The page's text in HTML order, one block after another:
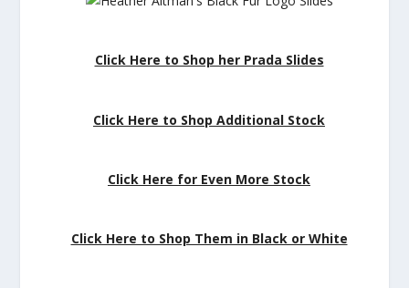
Click Here to Shop her Prada Slides
Click Here to Shop Additional Stock
Click Here for Even More Stock
Click Here to Shop Them in Black or White